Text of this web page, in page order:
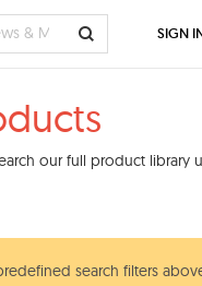
our full product library
search filters
SIGN